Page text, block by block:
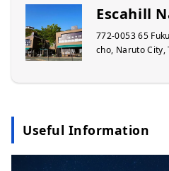
Escahill
772-0053 65
cho, Naruto City,
Useful Information